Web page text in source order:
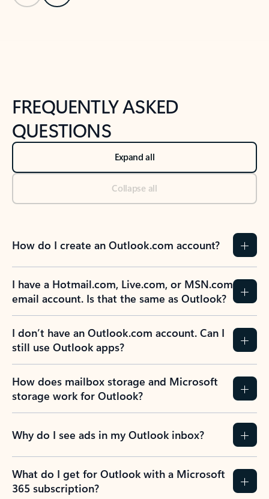
FREQUENTLY ASKED
QUESTIONS
Expand all
Collapse all
How do I create an Outlook.com account?
I have a Hotmail.com, Live.com, or MSN.com
email account. Is that the same as Outlook?
I don’t have an Outlook.com account. Can I
still use Outlook apps?
How does mailbox storage and Microsoft
storage work for Outlook?
Why do I see ads in my Outlook inbox?
What do I get for Outlook with a Microsoft
365 subscription?